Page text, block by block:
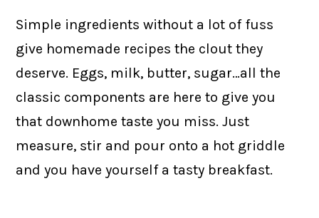
Simple ingredients without a lot of fuss
give homemade recipes the clout they
deserve. Eggs, milk, butter, sugar…all the
classic components are here to give you
that downhome taste you miss. Just
measure, stir and pour onto a hot griddle
and you have yourself a tasty breakfast.